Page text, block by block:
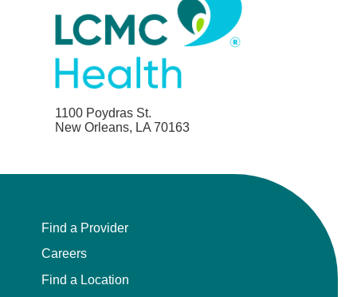
1100 Poydras St.
New Orleans, LA 70163
Find a Provider
Careers
Find a Location